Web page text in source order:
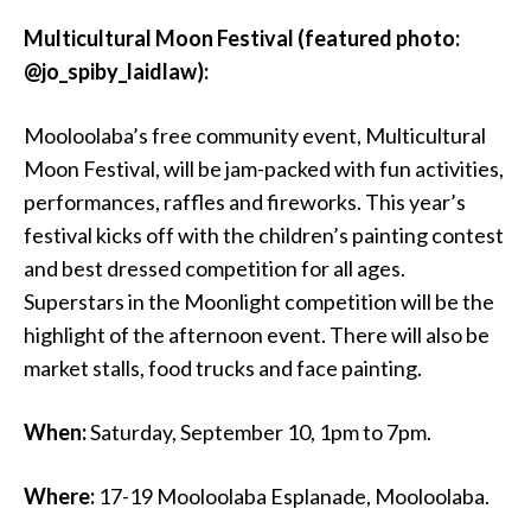
Multicultural Moon Festival (featured photo:
@jo_spiby_laidlaw):
Mooloolaba’s free community event, Multicultural
Moon Festival, will be jam-packed with fun activities,
performances, raffles and fireworks. This year’s
festival kicks off with the children’s painting contest
and best dressed competition for all ages.
Superstars in the Moonlight competition will be the
highlight of the afternoon event. There will also be
market stalls, food trucks and face painting.
When:Saturday, September 10, 1pm to 7pm.
Where: 17-19 Mooloolaba Esplanade, Mooloolaba.